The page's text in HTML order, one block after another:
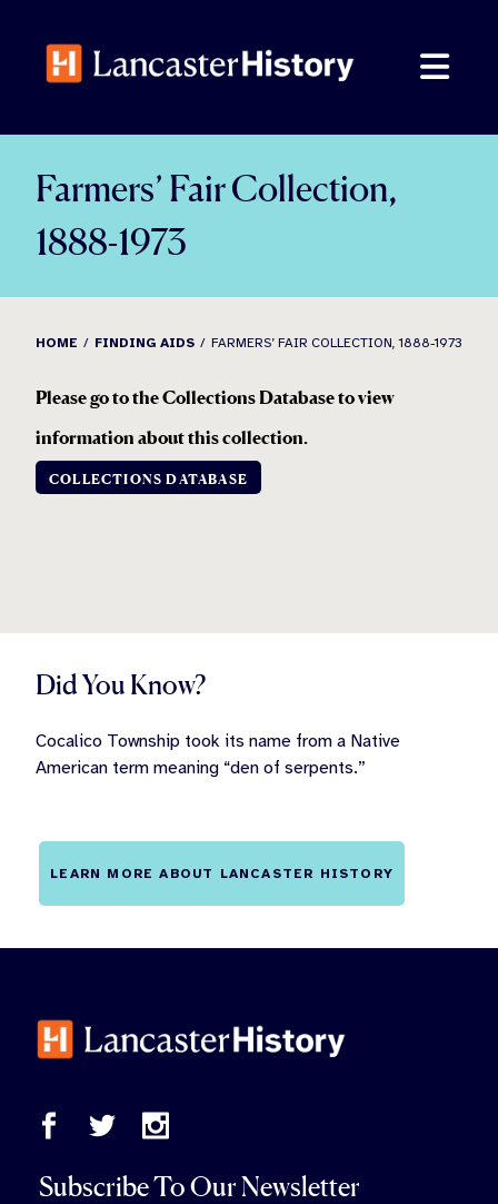
content
Farmers’ Fair Collection,
1888-1973
HOME FINDING AIDS FARMERS’ FAIR COLLECTION, 1888-1973
Please go to the Collections Database to view
information about this collection.
COLLECTIONS DATABASE
Did You Know?
Cocalico Township took its name from a Native
American term meaning “den of serpents.”
LEARN MORE ABOUT LANCASTER HISTORY
Subscribe To Our Newsletter